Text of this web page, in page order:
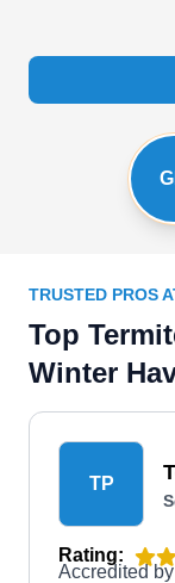
TRUSTED PROS
Top
Winter
TP
Rating:
Accredited